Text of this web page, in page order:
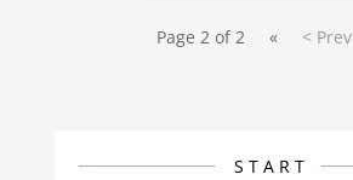
Page 2 of 2 « < Prev
START